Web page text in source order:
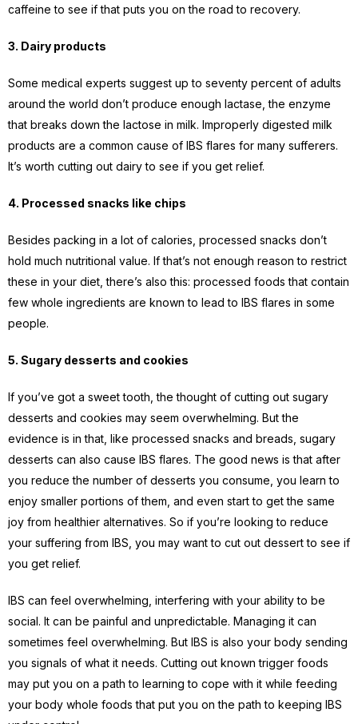
caffeine to see if that puts you on the road to recovery.
3. Dairy products
Some medical experts suggest up to seventy percent of adults
around the world don’t produce enough lactase, the enzyme
that breaks down the lactose in milk. Improperly digested milk
products are a common cause of IBS flares for many sufferers.
It’s worth cutting out dairy to see if you get relief.
4. Processed snacks like chips
Besides packing in a lot of calories, processed snacks don’t
hold much nutritional value. If that’s not enough reason to restrict
these in your diet, there’s also this: processed foods that contain
few whole ingredients are known to lead to IBS flares in some
people.
5. Sugary desserts and cookies
If you’ve got a sweet tooth, the thought of cutting out sugary
desserts and cookies may seem overwhelming. But the
evidence is in that, like processed snacks and breads, sugary
desserts can also cause IBS flares. The good news is that after
you reduce the number of desserts you consume, you learn to
enjoy smaller portions of them, and even start to get the same
joy from healthier alternatives. So if you’re looking to reduce
your suffering from IBS, you may want to cut out dessert to see if
you get relief.
IBS can feel overwhelming, interfering with your ability to be
social. It can be painful and unpredictable. Managing it can
sometimes feel overwhelming. But IBS is also your body sending
you signals of what it needs. Cutting out known trigger foods
may put you on a path to learning to cope with it while feeding
your body whole foods that put you on the path to keeping IBS